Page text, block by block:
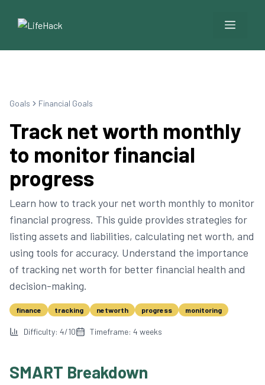
Menu
Goals Financial Goals
Track net worth monthly
to monitor financial
progress
Learn how to track your net worth monthly to monitor
financial progress. This guide provides strategies for
listing assets and liabilities, calculating net worth, and
using tools for accuracy. Understand the importance
of tracking net worth for better financial health and
decision-making.
finance tracking networth progress monitoring
Difficulty: 4/10 Timeframe: 4 weeks
SMART Breakdown